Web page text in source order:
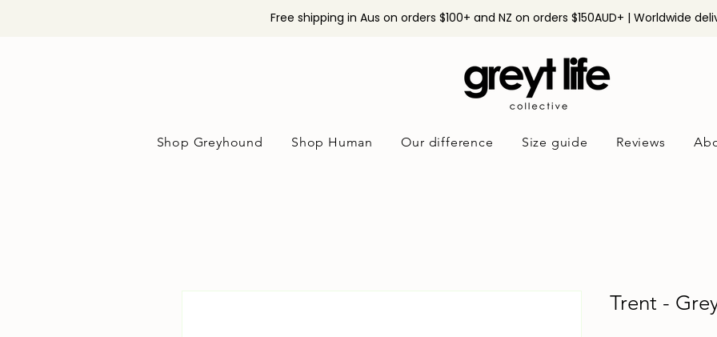
Free shipping in Aus on orders $100+ and NZ on orders $150AUD+ | Worldwide
Shop Greyhound Shop Human Our difference Size guide Reviews
Trent -